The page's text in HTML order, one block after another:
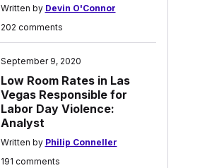
Written by Devin O'Connor
202 comments
September 9, 2020
Low Room Rates in Las
Vegas Responsible for
Labor Day Violence:
Analyst
Written by Philip Conneller
191 comments